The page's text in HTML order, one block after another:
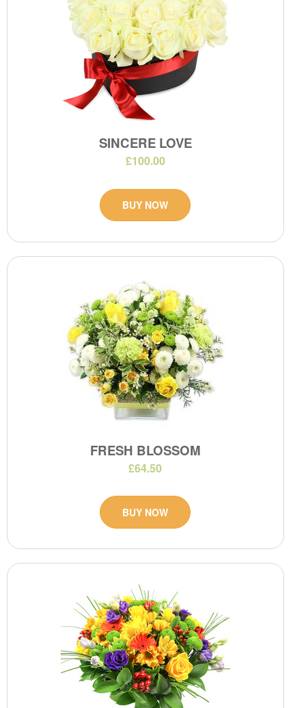
SINCERE LOVE
£100.00
BUY NOW
FRESH BLOSSOM
£64.50
BUY NOW